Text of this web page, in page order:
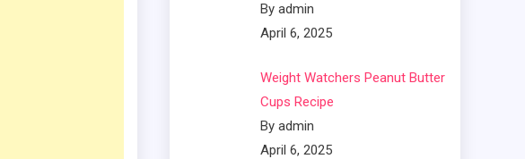
By admin
April 6, 2025
Weight Watchers Peanut Butter
Cups Recipe
By admin
April 6, 2025